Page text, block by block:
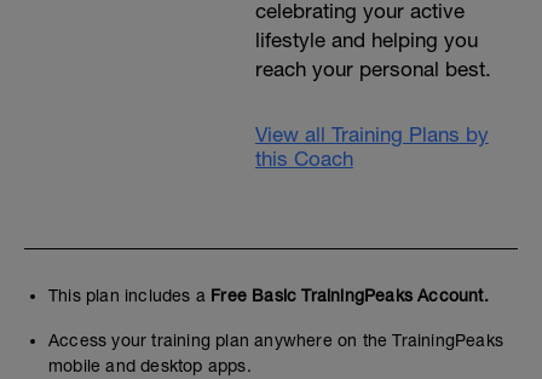
celebrating your active
lifestyle and helping you
reach your personal best.
View all Training Plans by
this Coach
This plan includes a Free Basic TrainingPeaks Account.
Access your training plan anywhere on the TrainingPeaks
mobile and desktop apps.